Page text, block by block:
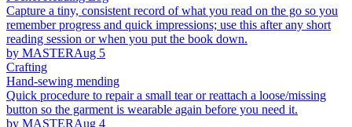
Capture a tiny, consistent record of what you read on the go so you
remember progress and quick impressions; use this after any short
reading session or when you put the book down.
by MASTERAug 5
Crafting
Hand-sewing mending
Quick procedure to repair a small tear or reattach a loose/missing
button so the garment is wearable again before you need it.
by MASTERAug 4